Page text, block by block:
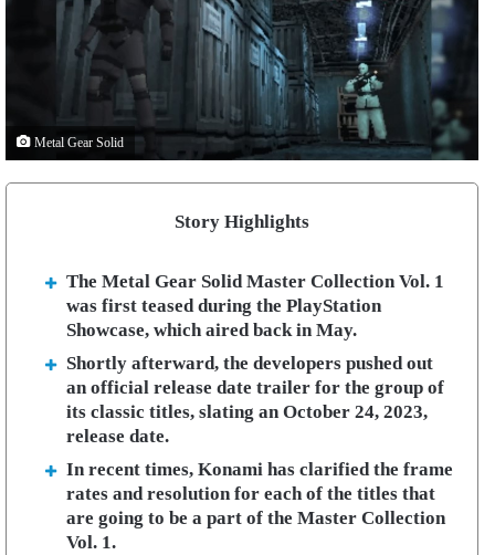
Metal Gear Solid
Story Highlights
The Metal Gear Solid Master Collection Vol. 1
was first teased during the PlayStation
Showcase, which aired back in May.
Shortly afterward, the developers pushed out
an official release date trailer for the group of
its classic titles, slating an October 24, 2023,
release date.
In recent times, Konami has clarified the frame
rates and resolution for each of the titles that
are going to be a part of the Master Collection
Vol. 1.